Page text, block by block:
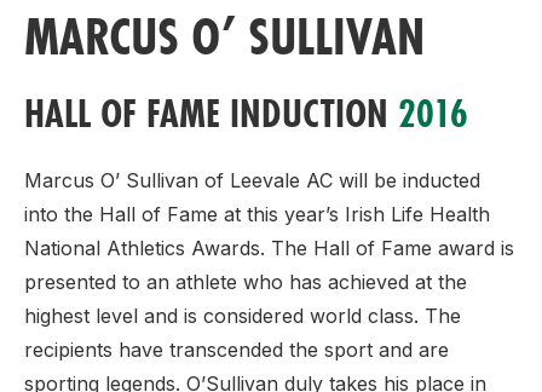
MARCUS O’ SULLIVAN
HALL OF FAME INDUCTION 2016
Marcus O’ Sullivan of Leevale AC will be inducted
into the Hall of Fame at this year’s Irish Life Health
National Athletics Awards. The Hall of Fame award is
presented to an athlete who has achieved at the
highest level and is considered world class. The
recipients have transcended the sport and are
sporting legends. O’Sullivan duly takes his place in